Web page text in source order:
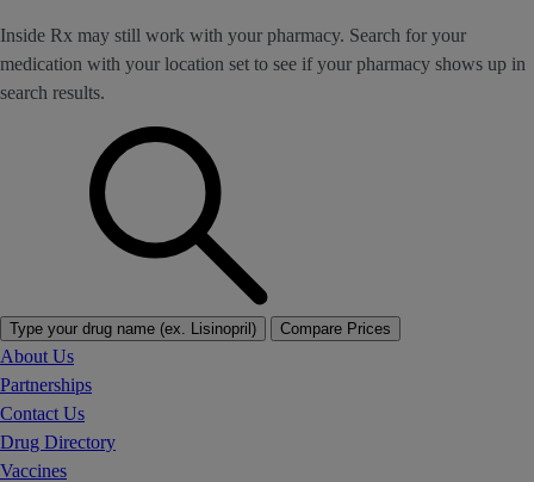
Inside Rx may still work with your pharmacy. Search for your
medication with your location set to see if your pharmacy shows up in
search results.
Type your drug name (ex. Lisinopril) Compare Prices
About Us
Partnerships
Contact Us
Drug Directory
Vaccines